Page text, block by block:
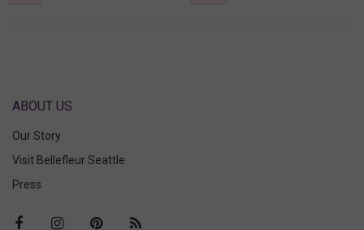
ABOUT US
Our Story
Visit Bellefleur Seattle
Press